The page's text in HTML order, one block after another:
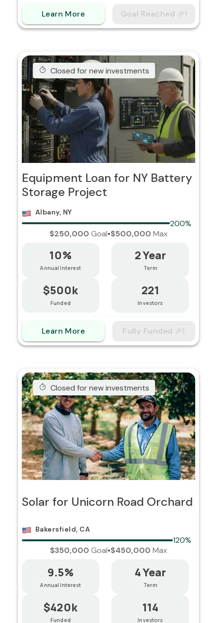
Learn More Goal Reached 🎉!
Closed for new investments
Equipment Loan for NY Battery
Storage Project
Albany, NY
200%
$250,000 Goal•$500,000 Max
10%
Annual Interest
$500k
Funded
2 Year
Term
221
Investors
Learn More Fully Funded 🎉!
Closed for new investments
Solar for Unicorn Road Orchard
Bakersfield, CA
120%
$350,000 Goal•$450,000 Max
9.5%
Annual Interest
$420k
Funded
4 Year
Term
114
Investors